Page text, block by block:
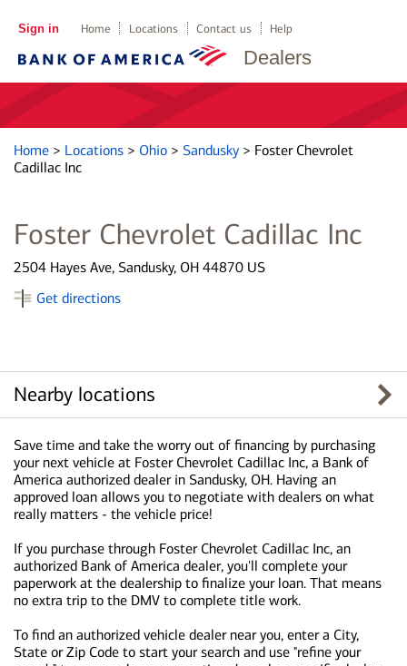
Dealers
Sign in Home Locations Contact us Help
Home > Locations > Ohio > Sandusky > Foster Chevrolet
Cadillac Inc
Foster Chevrolet Cadillac Inc
2504 Hayes Ave, Sandusky, OH 44870 US
Get directions
Nearby locations
Save time and take the worry out of financing by purchasing
your next vehicle at Foster Chevrolet Cadillac Inc, a Bank of
America authorized dealer in Sandusky, OH. Having an
approved loan allows you to negotiate with dealers on what
really matters - the vehicle price!
If you purchase through Foster Chevrolet Cadillac Inc, an
authorized Bank of America dealer, you'll complete your
paperwork at the dealership to finalize your loan. That means
no extra trip to the DMV to complete title work.
To find an authorized vehicle dealer near you, enter a City,
State or Zip Code to start your search and use "refine your